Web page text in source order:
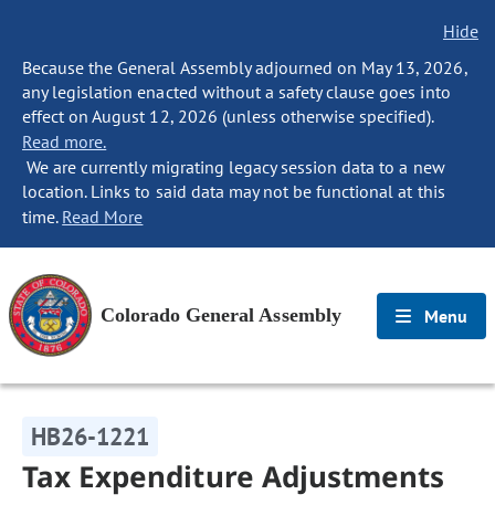
Hide
Because the General Assembly adjourned on May 13, 2026,
any legislation enacted without a safety clause goes into
effect on August 12, 2026 (unless otherwise specified).
Read more.
We are currently migrating legacy session data to a new
location. Links to said data may not be functional at this
time. Read More
Colorado General Assembly Menu
HB26-1221
Tax Expenditure Adjustments